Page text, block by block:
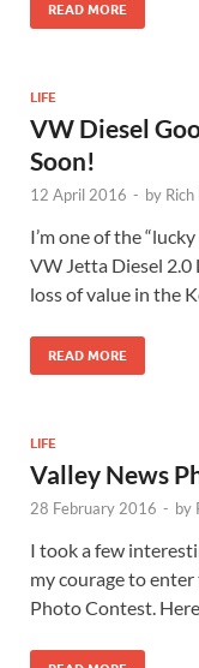
READ MORE
LIFE
VW Diesel
Soon!
12 April 2016 - by
I’m one of the
VW Jetta Diesel 2.0
loss of value in the
READ MORE
LIFE
Valley News
28 February 2016 - by
I took a few
my courage to
Photo Contest.